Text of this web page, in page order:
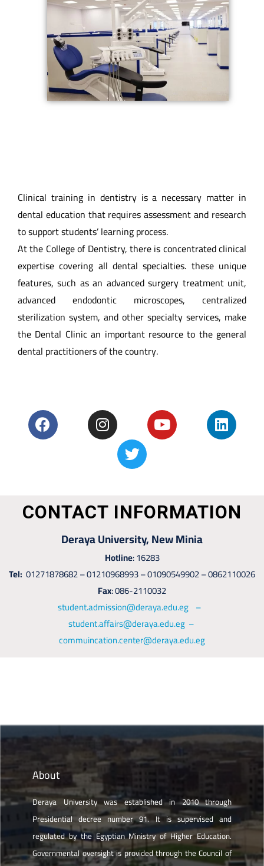
Clinical training in dentistry is a necessary matter in
dental education that requires assessment and research
to support students’ learning process.
At the College of Dentistry, there is concentrated clinical
expertise covering all dental specialties. these unique
features, such as an advanced surgery treatment unit,
advanced endodontic microscopes, centralized
sterilization system, and other specialty services, make
the Dental Clinic an important resource to the general
dental practitioners of the country.
CONTACT INFORMATION
Deraya University, New Minia
Hotline: 16283
Tel: 01271878682 – 01210968993 – 01090549902 – 0862110026
Fax: 086-2110032
student.admission@deraya.edu.eg –
student.affairs@deraya.edu.eg –
commuincation.center@deraya.edu.eg
About
Deraya University was established in 2010 through
Presidential decree number 91. It is supervised and
regulated by the Egyptian Ministry of Higher Education.
Governmental oversight is provided through the Council of